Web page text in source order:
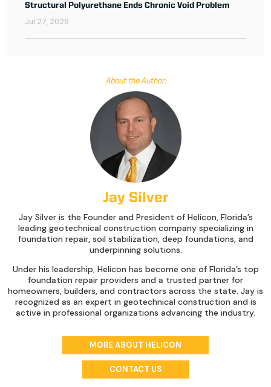
Structural Polyurethane Ends Chronic Void Problem
Jul 27, 2026
About the Author:
Jay Silver
Jay Silver is the Founder and President of Helicon, Florida’s
leading geotechnical construction company specializing in
foundation repair, soil stabilization, deep foundations, and
underpinning solutions.
Under his leadership, Helicon has become one of Florida’s top
foundation repair providers and a trusted partner for
homeowners, builders, and contractors across the state. Jay is
recognized as an expert in geotechnical construction and is
active in professional organizations advancing the industry.
MORE ABOUT HELICON
CONTACT US